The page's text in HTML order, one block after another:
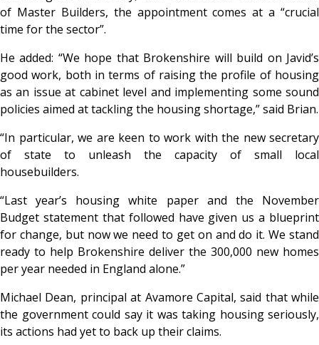
of Master Builders, the appointment comes at a “crucial
time for the sector”.
He added: “We hope that Brokenshire will build on Javid’s
good work, both in terms of raising the profile of housing
as an issue at cabinet level and implementing some sound
policies aimed at tackling the housing shortage,” said Brian.
“In particular, we are keen to work with the new secretary
of state to unleash the capacity of small local
housebuilders.
“Last year’s housing white paper and the November
Budget statement that followed have given us a blueprint
for change, but now we need to get on and do it. We stand
ready to help Brokenshire deliver the 300,000 new homes
per year needed in England alone.”
Michael Dean, principal at Avamore Capital, said that while
the government could say it was taking housing seriously,
its actions had yet to back up their claims.